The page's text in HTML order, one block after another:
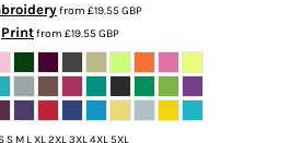
from £19.55GBP
Printfrom £19.55GBP
S M L XL 2XL 3XL 4XL 5XL